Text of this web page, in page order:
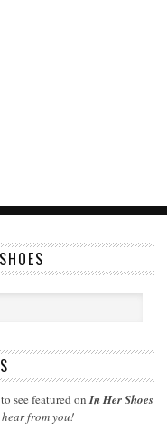
see featured onIn Her Shoes
from you!